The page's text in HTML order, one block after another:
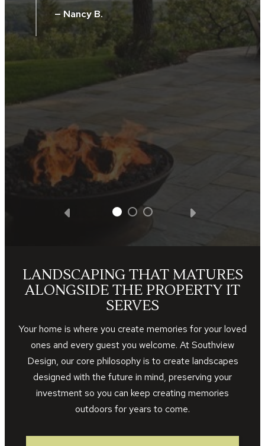
took great pride in their work. The project
supervisor and design manager worked
together during the installation. They did not
hesitate to tweak, and improve the design
without additional cost. We were totally
satisfied with all the facets of the project.
business opportunity.
— Steve D.
LANDSCAPING THAT MATURES
ALONGSIDE THE PROPERTY IT
SERVES
Your home is where you create memories for your loved
ones and every guest you welcome. At Southview
Design, our core philosophy is to create landscapes
designed with the future in mind, preserving your
investment so you can keep creating memories
outdoors for years to come.